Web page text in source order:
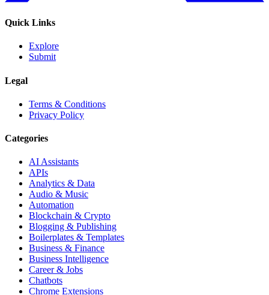
Quick Links
Explore
Submit
Legal
Terms & Conditions
Privacy Policy
Categories
AI Assistants
APIs
Analytics & Data
Audio & Music
Automation
Blockchain & Crypto
Blogging & Publishing
Boilerplates & Templates
Business & Finance
Business Intelligence
Career & Jobs
Chatbots
Chrome Extensions